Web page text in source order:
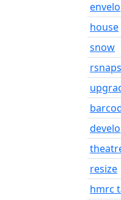
house
snow
resize
hmrc